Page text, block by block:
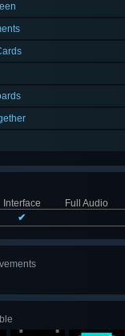
Interface
Full Audio
✔